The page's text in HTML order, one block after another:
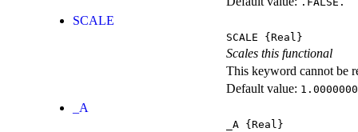
SCALE
SCALE {Real}
Scales this functional
This keyword cannot be
Default value:
_A
_A {Real}